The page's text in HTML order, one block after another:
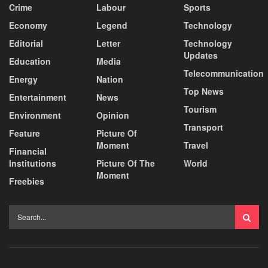
Crime
Economy
Editorial
Education
Energy
Entertainment
Environment
Feature
Financial
Institutions
Freebies
Labour
Legend
Letter
Media
Nation
News
Opinion
Picture Of
Moment
Picture Of The
Moment
Sports
Technology
Technology
Updates
Telecommunication
Top News
Tourism
Transport
Travel
World